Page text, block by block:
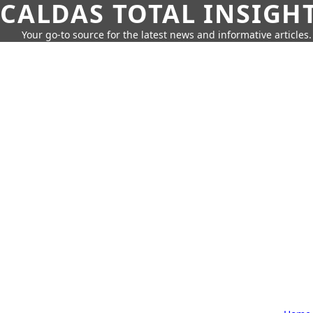
CALDAS TOTAL
Your go-to source for the latest news and informative articles.